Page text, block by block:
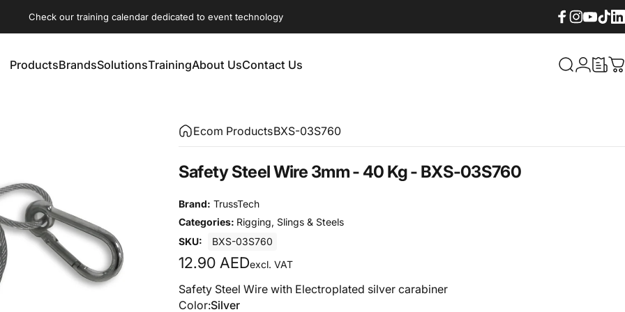
Check our training calendar dedicated to event technology
ProductsBrandsSolutionsTrainingAbout UsContact Us What are
Login
Ecom ProductsBXS-03S760
SafetySteelWire 3mm- 40 Kg- BXS-03S760
Brand: TrussTech
Categories: Rigging, Slings & Steels
SKU:
BXS-03S760
12.90 AEDexcl. VAT
Safety Steel Wire with Electroplated silver carabiner
Color
Color:Silver